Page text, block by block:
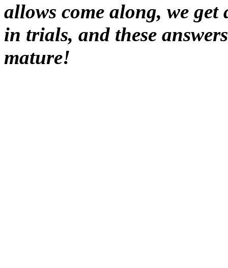
allows come along, we
in trials, and these
mature!